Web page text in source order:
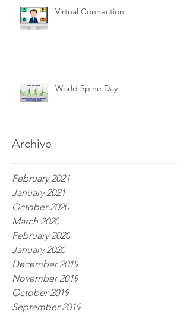
Virtual Connection
World Spine Day
Archive
February 2021
January 2021
October 2020
March 2020
February 2020
January 2020
December 2019
November 2019
October 2019
September 2019